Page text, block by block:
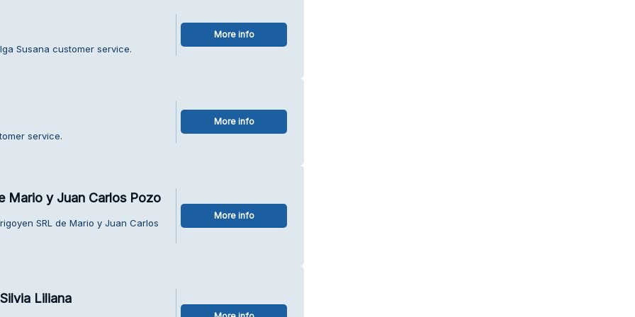
Susana customer service.
More info
service.
More info
Mario y Juan Carlos Pozo
SRL de Mario y Juan Carlos
More info
Liliana